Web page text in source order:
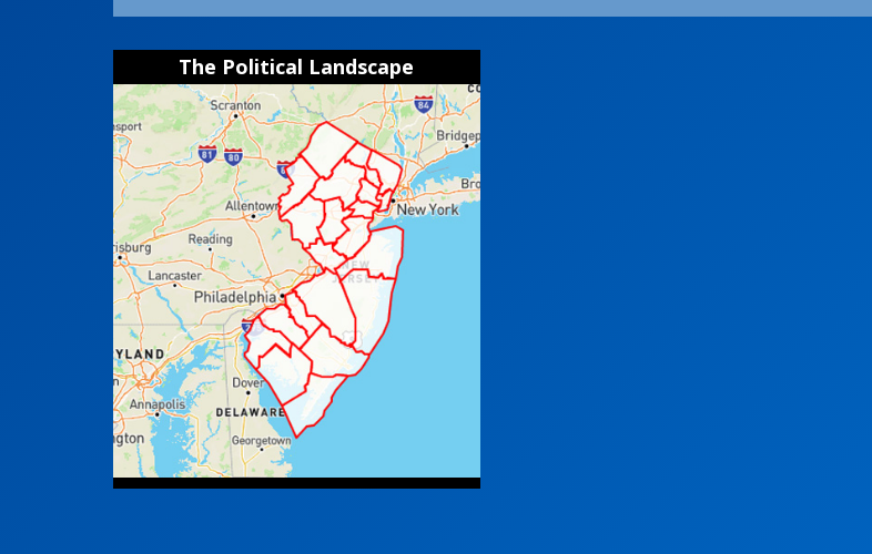
The Political Landscape